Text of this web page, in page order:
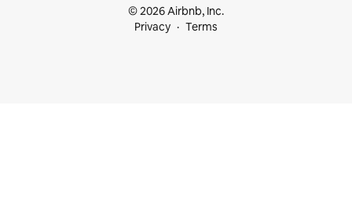
© 2026 Airbnb, Inc.
Privacy
Terms